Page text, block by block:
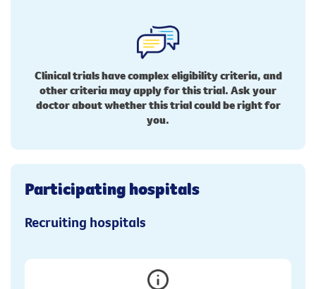
Clinical trials have complex eligibility criteria, and
other criteria may apply for this trial. Ask your
doctor about whether this trial could be right for
you.
Participating hospitals
Recruiting hospitals